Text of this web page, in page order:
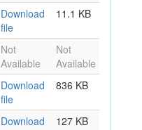
Download
file
11.1 KB
Not
Available
Not
Available
Download
file
836 KB
Download
127 KB